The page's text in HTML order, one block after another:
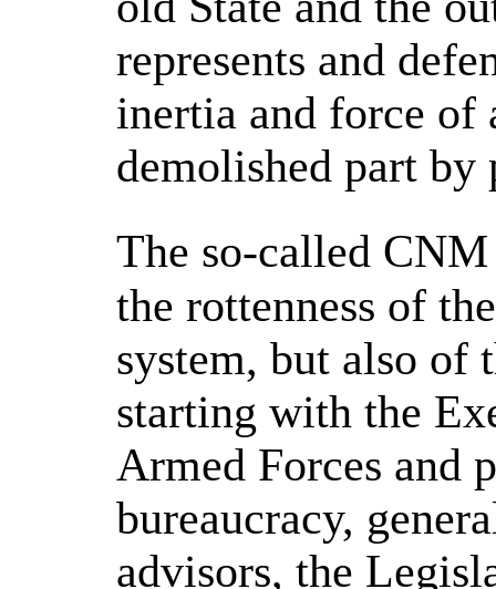
represents and
inertia and force of
demolished part by
The so-called
the rottenness of
system, but also of
starting with the
Armed Forces and
bureaucracy,
advisors, the